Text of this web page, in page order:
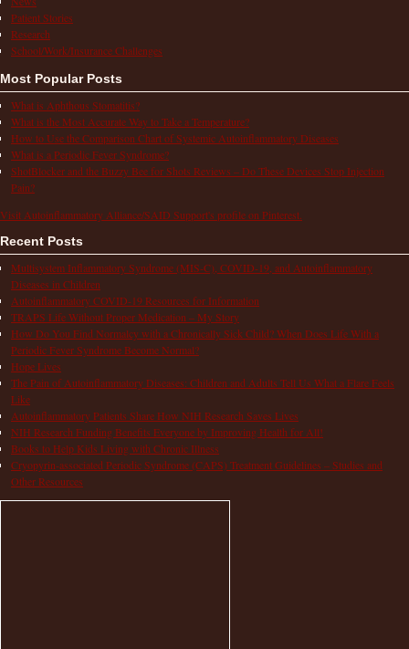
Patient Stories
Research
School/Work/Insurance Challenges
Most Popular Posts
What is Aphthous Stomatitis?
What is the Most Accurate Way to Take a Temperature?
How to Use the Comparison Chart of Systemic Autoinflammatory Diseases
What is a Periodic Fever Syndrome?
ShotBlocker and the Buzzy Bee for Shots Reviews – Do These Devices Stop Injection
Pain?
Visit Autoinflammatory Alliance/SAID Support's profile on Pinterest.
Recent Posts
Multisystem Inflammatory Syndrome (MIS-C), COVID-19, and Autoinflammatory
Diseases in Children
Autoinflammatory COVID-19 Resources for Information
TRAPS Life Without Proper Medication – My Story
How Do You Find Normalcy with a Chronically Sick Child? When Does Life With a
Periodic Fever Syndrome Become Normal?
Hope Lives
The Pain of Autoinflammatory Diseases: Children and Adults Tell Us What a Flare Feels
Like
Autoinflammatory Patients Share How NIH Research Saves Lives
NIH Research Funding Benefits Everyone by Improving Health for All!
Books to Help Kids Living with Chronic Illness
Cryopyrin-associated Periodic Syndrome (CAPS) Treatment Guidelines – Studies and
Other Resources